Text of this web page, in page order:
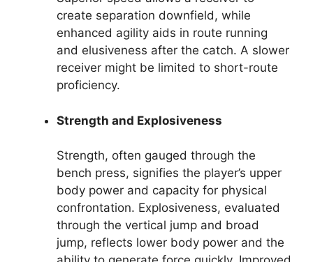
create separation downfield, while
enhanced agility aids in route running
and elusiveness after the catch. A slower
receiver might be limited to short-route
proficiency.
Strength and Explosiveness
Strength, often gauged through the
bench press, signifies the player’s upper
body power and capacity for physical
confrontation. Explosiveness, evaluated
through the vertical jump and broad
jump, reflects lower body power and the